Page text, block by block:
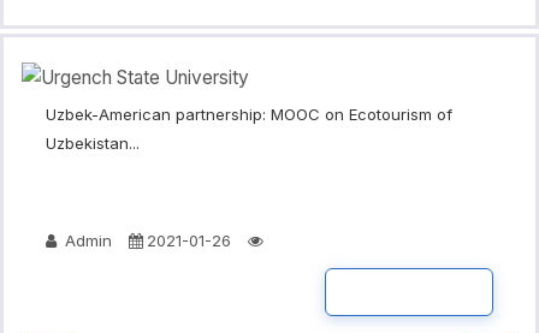
Uzbek-American partnership: MOOC on Ecotourism of
Uzbekistan...
Admin 2021-01-26